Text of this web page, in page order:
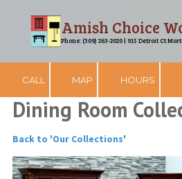
Skip to contentAmish Choice
Phone: (309) 263-2020 | 915 Detroit Ct
CALL MAP HOURS
Dining Room
Back to 'Our Collections'